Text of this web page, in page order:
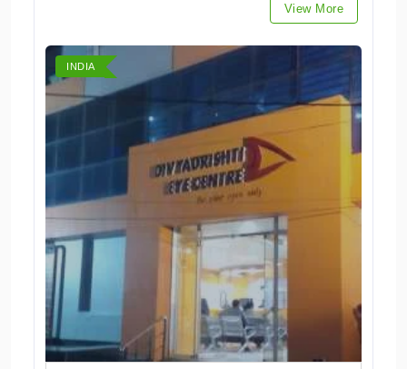
View More
INDIA